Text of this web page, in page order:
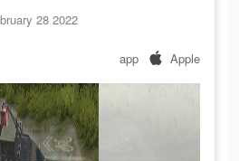
28 2022
app Apple